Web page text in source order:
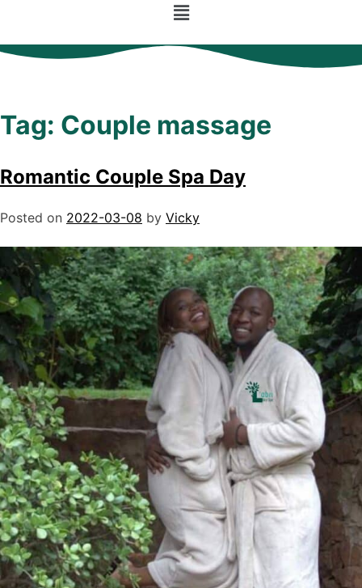
Tag: Couple massage
Romantic Couple Spa Day
Posted on 2022-03-08 by Vicky